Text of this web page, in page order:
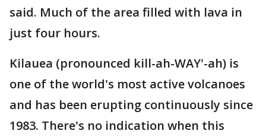
said. Much of the area filled with lava in
just four hours.
Kilauea (pronounced kill-ah-WAY'-ah) is
one of the world's most active volcanoes
and has been erupting continuously since
1983. There's no indication when this